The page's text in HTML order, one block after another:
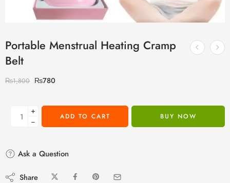
Portable Menstrual Heating Cramp
Belt
₨1,800 ₨780
+
−
ADD TO CART BUY NOW
Ask a Question
Share